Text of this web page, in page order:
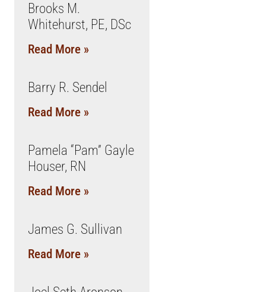
Brooks M.
Whitehurst, PE, DSc
Read More »
Barry R. Sendel
Read More »
Pamela “Pam” Gayle
Houser, RN
Read More »
James G. Sullivan
Read More »